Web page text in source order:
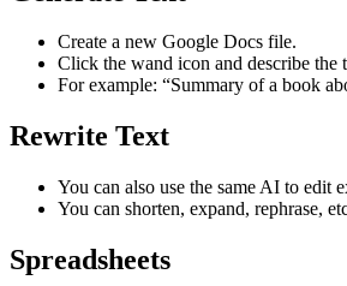
Create a new Google Docs file.
Click the wand icon and describe the
For example: “Summary of a book
Rewrite Text
You can also use the same AI to edit
You can shorten, expand, rephrase,
Spreadsheets